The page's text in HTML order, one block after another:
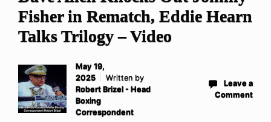
Fisher in Rematch, Eddie Hearn
Talks Trilogy – Video
May 19,
2025
Written by
Robert Brizel - Head
Boxing
Correspondent
Leave a
Comment